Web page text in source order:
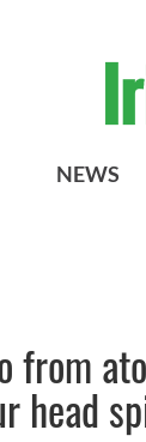
NEWS
from
head